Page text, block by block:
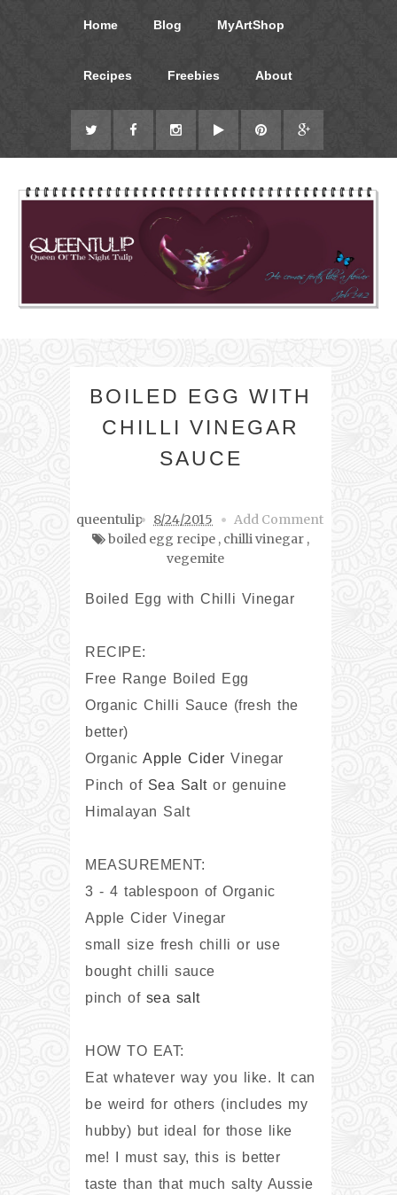
Home Blog MyArtShop
Recipes Freebies About
BOILED EGG WITH
CHILLI VINEGAR
SAUCE
queentulip 8/24/2015
Add Comment
boiled egg recipe , chilli vinegar ,
vegemite
Boiled Egg with Chilli Vinegar
RECIPE:
Free Range Boiled Egg
Organic Chilli Sauce (fresh the
better)
Organic Apple Cider Vinegar
Pinch of Sea Saltor genuine
Himalayan Salt
MEASUREMENT:
3 - 4 tablespoon of Organic
Apple Cider Vinegar
small size fresh chilli or use
bought chilli sauce
pinch of sea salt
HOW TO EAT:
Eat whatever way you like. It can
be weird for others (includes my
hubby) but ideal for those like
me! I must say, this is better
taste than that much salty Aussie